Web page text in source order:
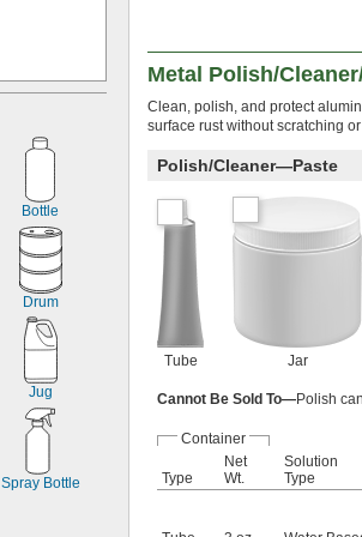
Bottle
Drum
Jug
Spray Bottle
Metal Polish/
Clean, polish, and protect
surface rust without scratching
Polish/Cleaner—Paste
Tube Jar
Cannot Be Sold To—Polish
Container
Type
Net
Wt.
Solution
Type